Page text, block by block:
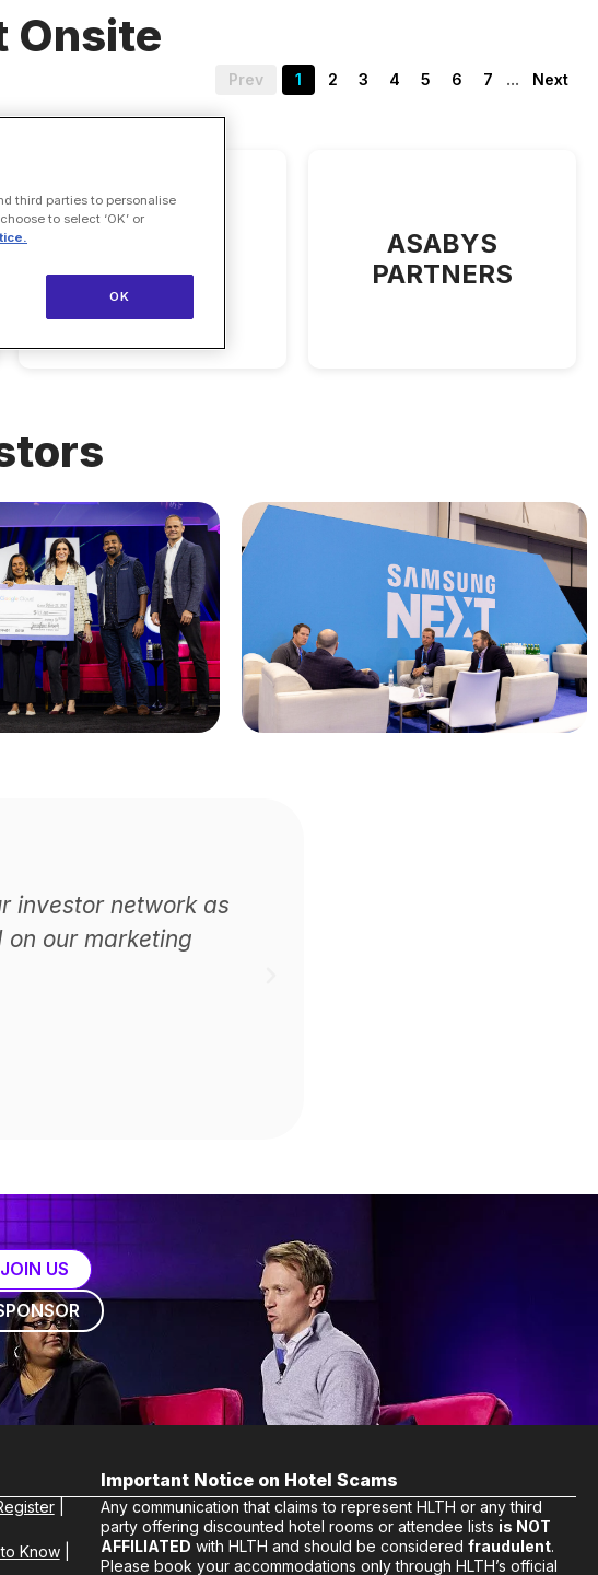
Onsite
Prev 1 2 3 4 5 6 7 ... Next
Ventures
ASABYS
PARTNERS
investor network as
on our marketing
US
|
Know|
Important Notice on Hotel Scams
Any communication that claims to represent HLTH or any third
party offering discounted hotel rooms or attendee lists is NOT
AFFILIATED with HLTH and should be consideredfraudulent.
Please book your accommodations only through HLTH’s official
third parties to personalise
to select ‘OK’ or
OK